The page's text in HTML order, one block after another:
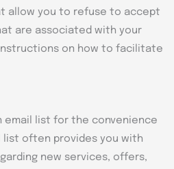
allow you to refuse to accept
are associated with your
on how to facilitate
email list for the convenience
list often provides you with
new services, offers,